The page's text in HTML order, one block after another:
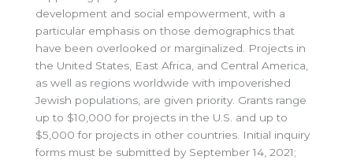
development and social empowerment, with a
particular emphasis on those demographics that
have been overlooked or marginalized. Projects in
the United States, East Africa, and Central America,
as well as regions worldwide with impoverished
Jewish populations, are given priority. Grants range
up to $10,000 for projects in the U.S. and up to
$5,000 for projects in other countries. Initial inquiry
forms must be submitted by September 14, 2021;